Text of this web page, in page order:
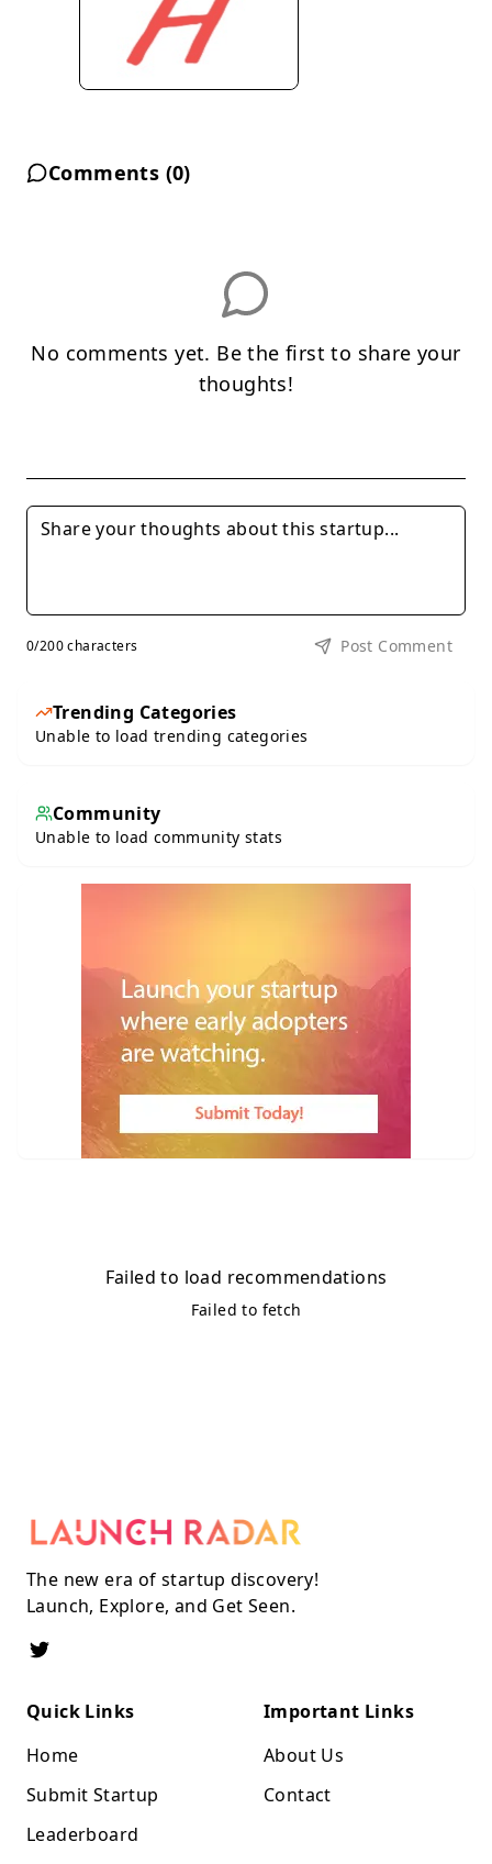
Comments (0)
No comments yet. Be the first to share your
thoughts!
0/200 characters Post Comment
Trending Categories
Unable to load trending categories
Community
Unable to load community stats
Failed to load recommendations
Failed to fetch
The new era of startup discovery!
Launch, Explore, and Get Seen.
Quick Links
Home
Submit Startup
Leaderboard
Important Links
About Us
Contact